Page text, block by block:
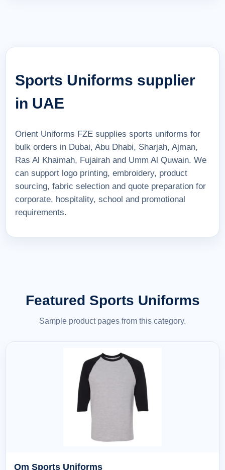
Sports Uniforms supplier
in UAE
Orient Uniforms FZE supplies sports uniforms for
bulk orders in Dubai, Abu Dhabi, Sharjah, Ajman,
Ras Al Khaimah, Fujairah and Umm Al Quwain. We
can support logo printing, embroidery, product
sourcing, fabric selection and quote preparation for
corporate, hospitality, school and promotional
requirements.
Featured Sports Uniforms
Sample product pages from this category.
Om Sports Uniforms